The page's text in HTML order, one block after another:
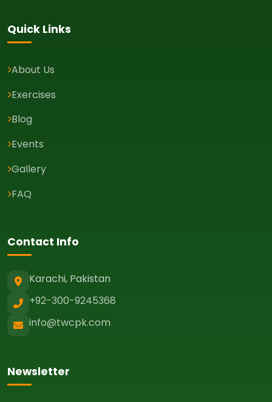
Quick Links
About Us
Exercises
Blog
Events
Gallery
FAQ
Contact Info
Karachi, Pakistan
+92-300-9245368
info@twcpk.com
Newsletter